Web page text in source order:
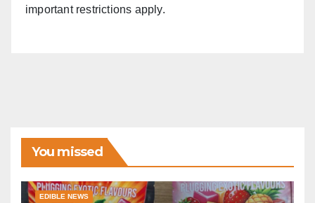
important restrictions apply.
You missed
EDIBLE NEWS